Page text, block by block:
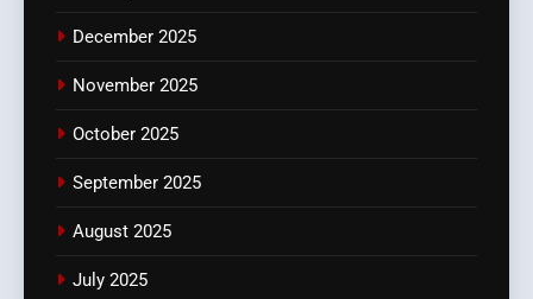
December 2025
November 2025
October 2025
September 2025
August 2025
July 2025